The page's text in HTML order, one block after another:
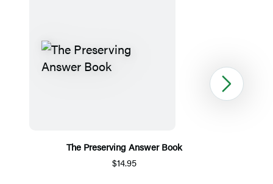
The Preserving Answer Book
$14.95
Next